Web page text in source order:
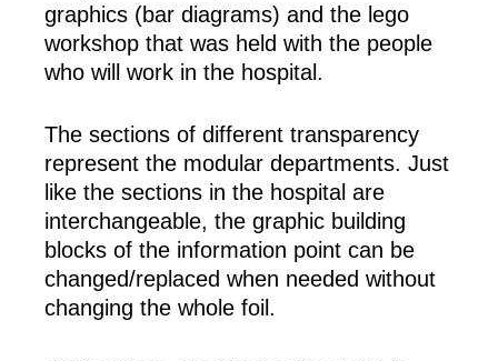
graphics (bar diagrams) and the lego
workshop that was held with the people
who will work in the hospital.
The sections of different transparency
represent the modular departments. Just
like the sections in the hospital are
interchangeable, the graphic building
blocks of the information point can be
changed/replaced when needed without
changing the whole foil.